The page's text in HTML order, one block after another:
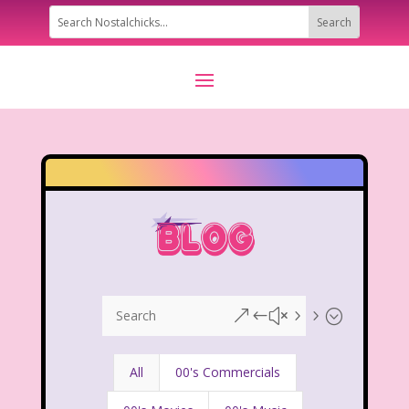
&#x55;
All 00's Commercials